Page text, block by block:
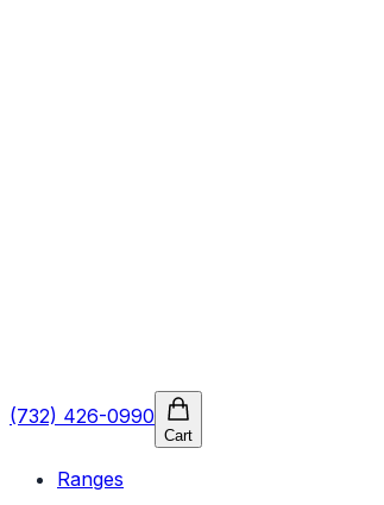
(732) 426-0990
Cart
Ranges